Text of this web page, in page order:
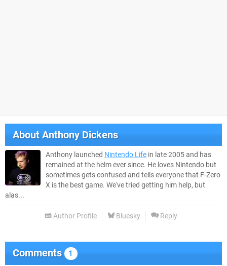
AboutAnthony Dickens
Anthony launched Nintendo Life in late 2005 and has
remained at the helm ever since. He loves Nintendo but
sometimes gets confused and tells everyone that F-Zero
X is the best game. We've tried getting him help, but
alas...
Author Profile Bluesky Reply
Comments 1